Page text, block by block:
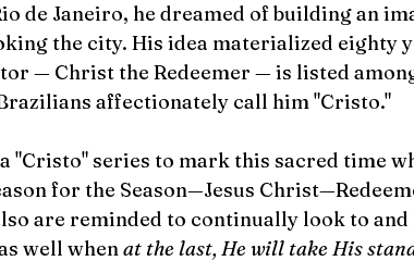
de Janeiro, he dreamed of building an
the city. His idea materialized eighty
— Christ the Redeemer — is listed
affectionately call him "Cristo."
"Cristo" series to mark this sacred time
for the Season—Jesus
are reminded to continually look to and
well when at the last, He will take His